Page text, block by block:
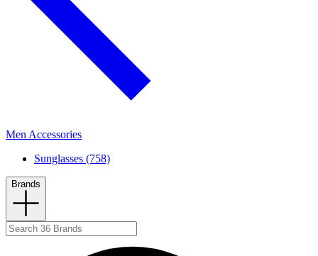
Men Accessories
Sunglasses (758)
Brands